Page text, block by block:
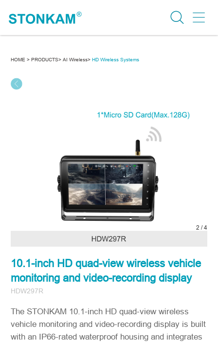
HOME > PRODUCTS> AI Wireless> HD Wireless Systems
2 /4
10.1-inch HD quad-view wireless vehicle
monitoring and video-recording display
HDW297R
The STONKAM 10.1-inch HD quad-view wireless
vehicle monitoring and video-recording display is built
with an IP66-rated waterproof housing and integrates